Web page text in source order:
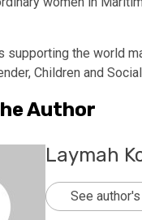
supporting the world
Children and
Author
Laymah
See